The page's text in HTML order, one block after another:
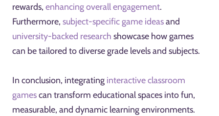
rewards, enhancing overall engagement.
Furthermore, subject-specific game ideasand
university-backed research showcase how games
can be tailored to diverse grade levels and subjects.
In conclusion, integrating interactive classroom
gamescan transform educational spaces into fun,
measurable, and dynamic learning environments.